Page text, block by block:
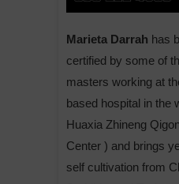
Marieta Darrah has
certified by some of
masters working at
based hospital in the
Huaxia Zhineng
Center ) and brings
self cultivation from